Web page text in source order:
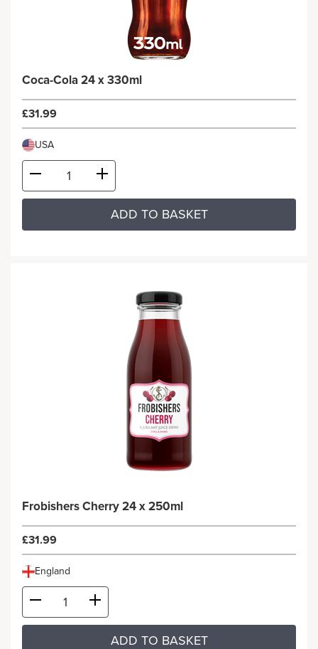
Coca-Cola 24 x 330ml
£31.99
USA
ADD TO BASKET
Frobishers Cherry 24 x 250ml
£31.99
England
ADD TO BASKET